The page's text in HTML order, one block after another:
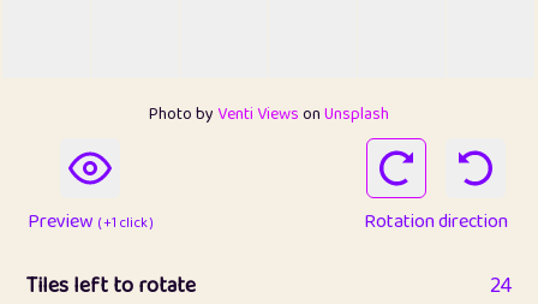
Photo byVenti ViewsonUnsplash
Preview ( +1 click ) Rotation direction
Tiles left to rotate
24